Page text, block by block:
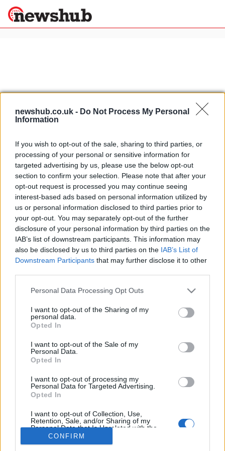
newshub.co.uk - Do Not Process My Personal
Information
If you wish to opt-out of the sale, sharing to third parties, or
processing of your personal or sensitive information for
targeted advertising by us, please use the below opt-out
section to confirm your selection. Please note that after your
opt-out request is processed you may continue seeing
interest-based ads based on personal information utilized by
us or personal information disclosed to third parties prior to
your opt-out. You may separately opt-out of the further
disclosure of your personal information by third parties on the
IAB’s list of downstream participants. This information may
also be disclosed by us to third parties on the IAB’s List of
Downstream Participants that may further disclose it to other
Please note that this website/app uses one or more Google
not limited to your visit or usage behaviour. You may click to
grant or deny consent to Google and its third-party tags to
use your data for below specified purposes in below Google
consent section.
Personal Data Processing Opt Outs
I want to opt-out of the Sharing of my
personal data.
Opted In
I want to opt-out of the Sale of my
Personal Data.
Opted In
I want to opt-out of processing my
Personal Data for Targeted Advertising.
Opted In
I want to opt-out of Collection, Use,
Retention, Sale, and/or Sharing of my
Personal Data that Is Unrelated with the
Purposes for which it was collected.
Opted Out
CONFIRM
Politics
News
World
Lifestyle
Science &
Health &
Wellness
Travel
Home»zagato
official pics
13 April, 2020
Alfa Romeo Zagato TZ3 Corsa first
pic
25 March, 2020
About Us
Latest News
Manage Utiq
NewsHub.co.uk is the great source of social information. News,
television, news, sports, gossip, politics and all the news about your
team, write tostaff@newshub.co.uk: we will promptly remove the
material that infringes the rights of third parties.
Copyright © 2026 | NewHub.co.uk - Published in UK by AdHub Media
All Rights Reserved.